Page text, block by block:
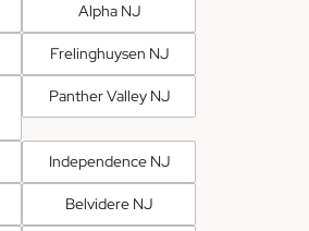
Alpha NJ
Frelinghuysen NJ
Panther Valley NJ
Independence NJ
Belvidere NJ